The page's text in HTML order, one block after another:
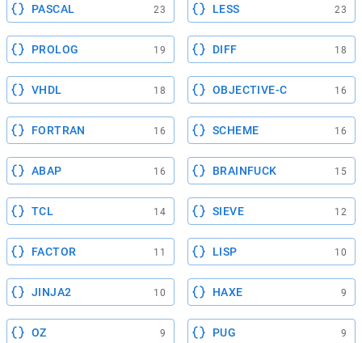
PASCAL 23 LESS 23
PROLOG 19 DIFF 18
VHDL 18 OBJECTIVE-C 16
FORTRAN 16 SCHEME 16
ABAP 16 BRAINFUCK 15
TCL 14 SIEVE 12
FACTOR 11 LISP 10
JINJA2 10 HAXE 9
OZ 9 PUG 9